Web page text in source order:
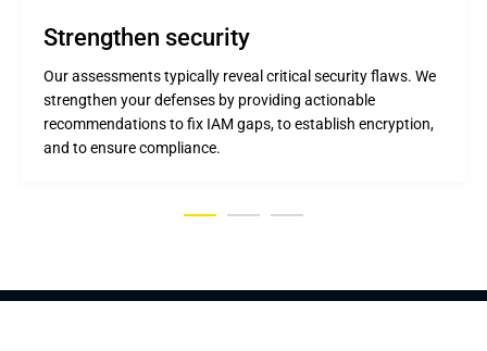
Strengthen security
Our assessments typically reveal critical security flaws. We
strengthen your defenses by providing actionable
recommendations to fix IAM gaps, to establish encryption,
and to ensure compliance.